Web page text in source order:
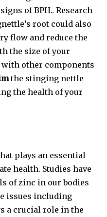
of BPH.. Research
root could also
flow and reduce the
the size of your
with other components
the stinging nettle
the health of your
plays an essential
health. Studies have
of zinc in our bodies
issues including
a crucial role in the